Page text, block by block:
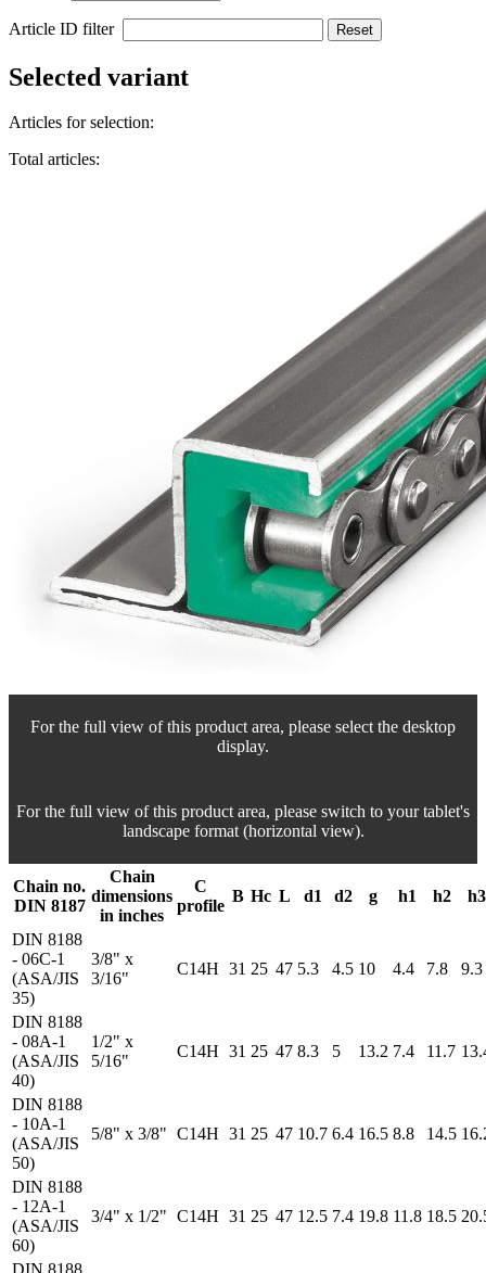
Article ID filter Reset
Selected variant
Articles for selection:
Total articles:
For the full view of this product area, please select the desktop
display.
For the full view of this product area, please switch to your tablet's
landscape format (horizontal view).
Chain no.
DIN 8187
Chain
dimensions
in inches
C
profile
B Hc L d1 d2 g h1 h2 h3
DIN 8188
- 06C-1
(ASA/JIS
35)
3/8" x
3/16"
C14H 31 25 47 5.3 4.5 10 4.4 7.8 9.3
DIN 8188
- 08A-1
(ASA/JIS
40)
1/2" x
5/16"
C14H 31 25 47 8.3 5 13.2 7.4 11.7
DIN 8188
- 10A-1
(ASA/JIS
50)
5/8" x 3/8" C14H 31 25 47 10.7 6.4 16.5 8.8 14.5
DIN 8188
- 12A-1
(ASA/JIS
60)
3/4" x 1/2" C14H 31 25 47 12.5 7.4 19.8 11.8 18.5